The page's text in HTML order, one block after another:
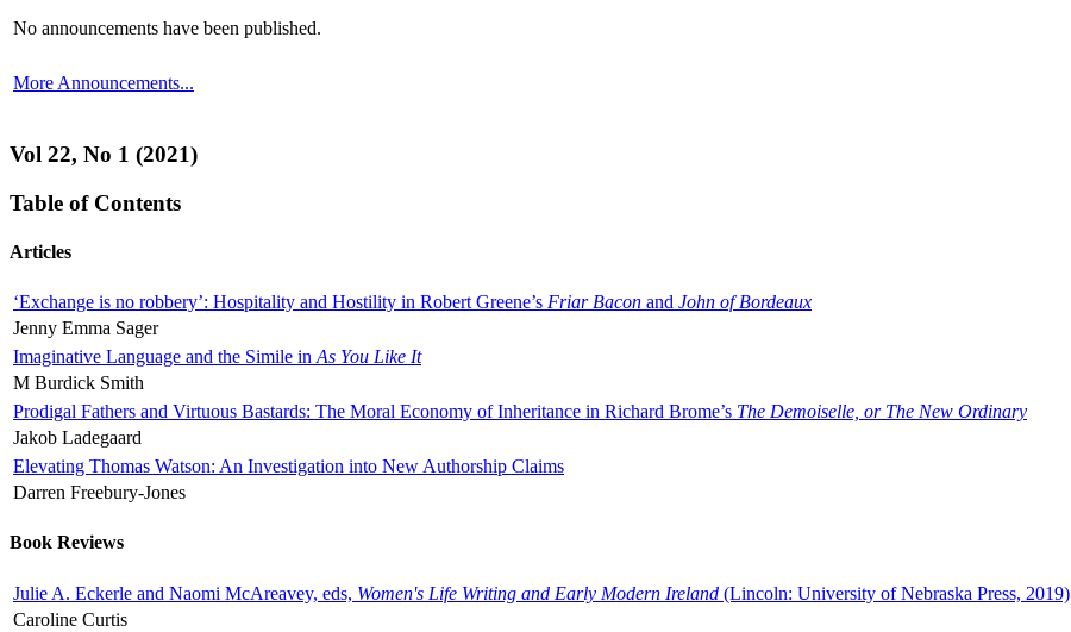
No announcements have been published.
More Announcements...
Vol 22, No 1 (2021)
Table of Contents
Articles
‘Exchange is no robbery’: Hospitality and Hostility in Robert Greene’s Friar Bacon and John of Bordeaux
Jenny Emma Sager
Imaginative Language and the Simile in As You Like It
M Burdick Smith
Prodigal Fathers and Virtuous Bastards: The Moral Economy of Inheritance in Richard Brome’s The Demoiselle, or The New Ordinary
Jakob Ladegaard
Elevating Thomas Watson: An Investigation into New Authorship Claims
Darren Freebury-Jones
Book Reviews
Julie A. Eckerle and Naomi McAreavey, eds, Women's Life Writing and Early Modern Ireland (Lincoln: University of Nebraska Press, 2019)
Caroline Curtis